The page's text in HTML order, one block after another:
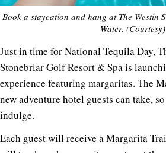
Book a staycation and hang at The Westin
Water. (Courtesy)
Just in time for National Tequila Day,
Stonebriar Golf Resort & Spa is
experience featuring margaritas. The
new adventure hotel guests can take,
indulge.
Each guest will receive a Margarita